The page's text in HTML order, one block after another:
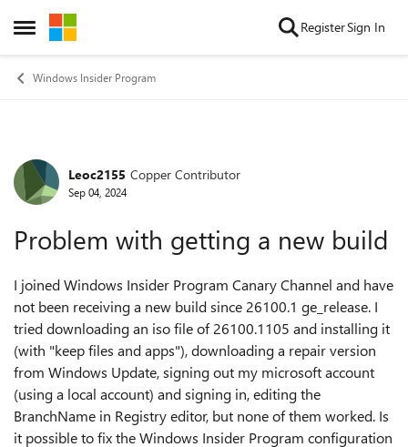
Open Side Menu
Skip to content RegisterSign In
Windows Insider Program
Forum Discussion
Leoc2155 Copper Contributor
Sep 04, 2024
Problem with getting a new build
I joined Windows Insider Program Canary Channel and have
not been receiving a new build since 26100.1 ge_release. I
tried downloading an iso file of 26100.1105 and installing it
(with "keep files and apps"), downloading a repair version
from Windows Update, signing out my microsoft account
(using a local account) and signing in, editing the
BranchName in Registry editor, but none of them worked. Is
it possible to fix the Windows Insider Program configuration